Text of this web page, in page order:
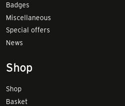
Badges
Miscellaneous
Special offers
News
Shop
Shop
Basket